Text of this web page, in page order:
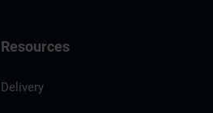
Resources
Delivery